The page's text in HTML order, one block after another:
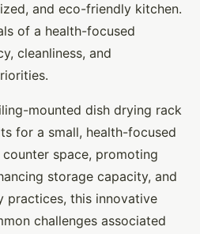
and eco-friendly kitchen.
of a health-focused
cleanliness, and
mounted dish drying rack
for a small, health-focused
space, promoting
storage capacity, and
practices, this innovative
challenges associated